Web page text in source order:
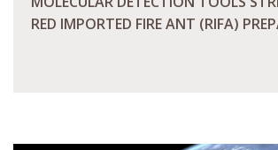
RED IMPORTED FIRE ANT (RIFA)